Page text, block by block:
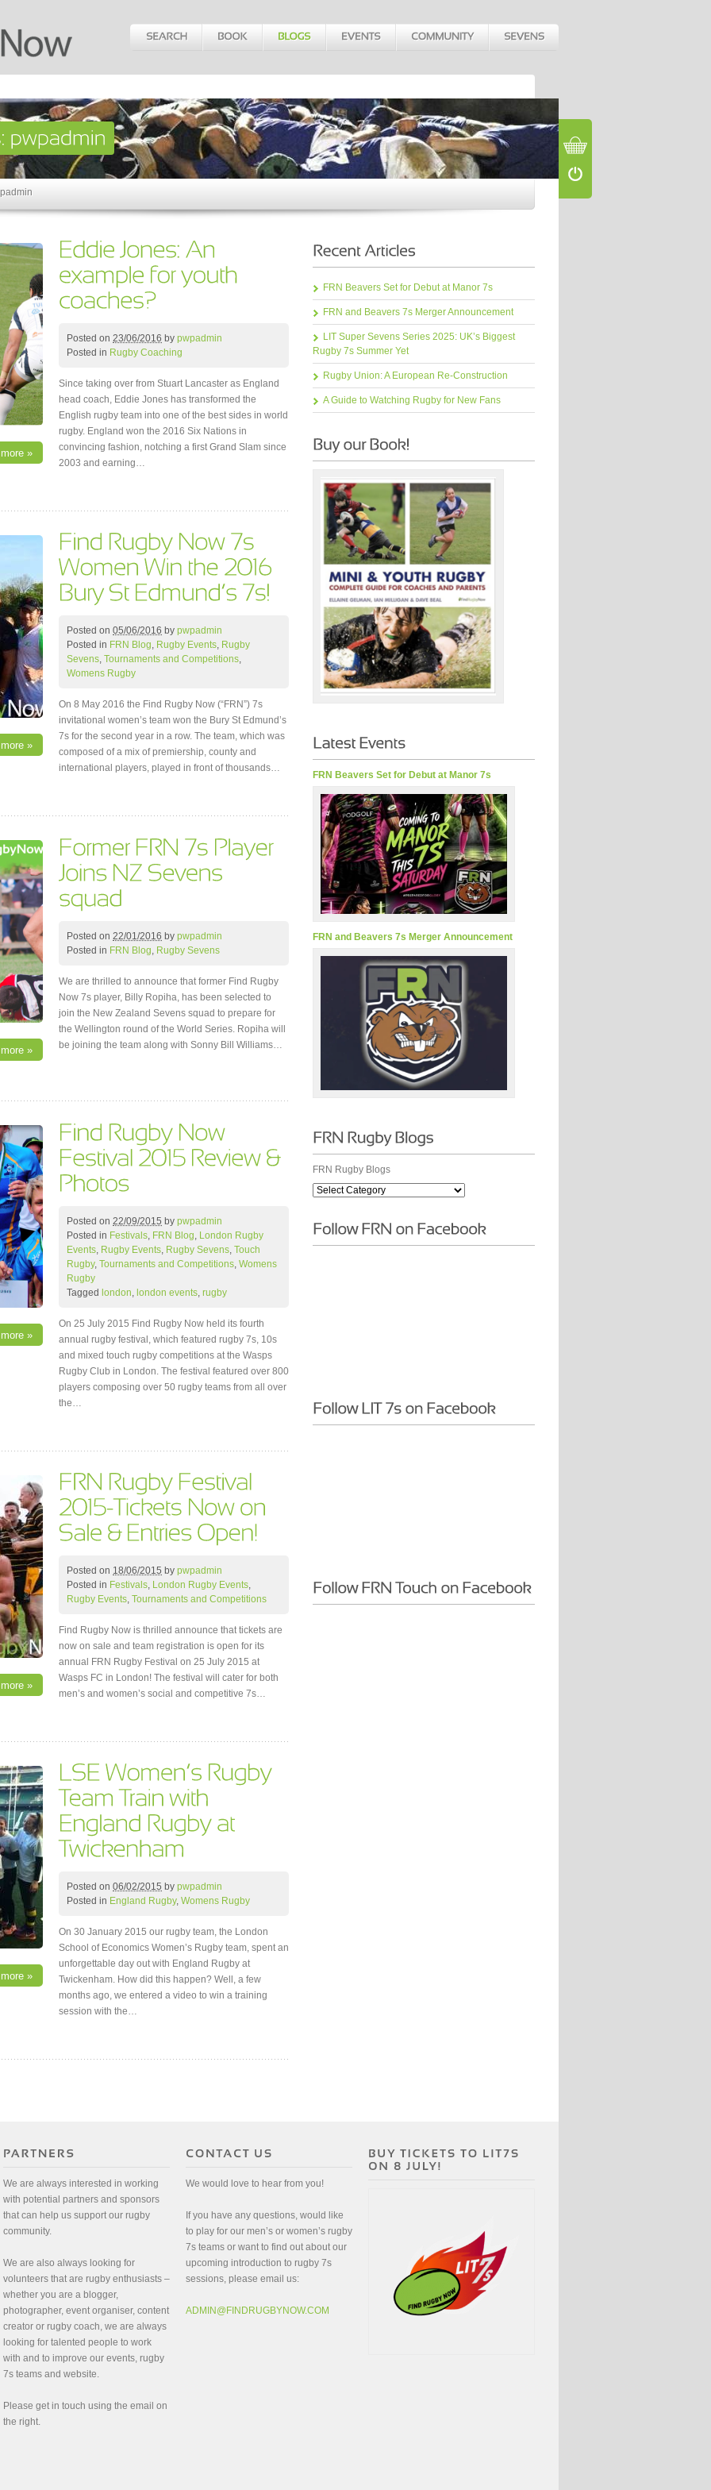
»
Posted on 23/06/2016 by pwpadmin
Posted in Rugby Coaching
Since taking over from Stuart Lancaster as England
head coach, Eddie Jones has transformed the
English rugby team into one of the best sides in world
rugby. England won the 2016 Six Nations in
convincing fashion, notching a first Grand Slam since
2003 and earning…
»
Posted on 05/06/2016 by pwpadmin
Posted in FRN Blog, Rugby Events, Rugby
Sevens, Tournaments and Competitions,
Womens Rugby
On 8 May 2016 the Find Rugby Now (“FRN”) 7s
invitational women’s team won the Bury St Edmund’s
7s for the second year in a row. The team, which was
composed of a mix of premiership, county and
international players, played in front of thousands…
»
Posted on 22/01/2016 by pwpadmin
Posted in FRN Blog Rugby Sevens
We are thrilled to announce that former Find Rugby
Now 7s player, Billy Ropiha, has been selected to
join the New Zealand Sevens squad to prepare for
the Wellington round of the World Series. Ropiha will
be joining the team along with Sonny Bill Williams…
»
Posted on 22/09/2015 by pwpadmin
Posted in Festivals FRN Blog London Rugby
Events Rugby Events Rugby Sevens Touch
Rugby, Tournaments and Competitions Womens
Rugby
Tagged london london events rugby
On 25 July 2015 Find Rugby Now held its fourth
annual rugby festival, which featured rugby 7s, 10s
and mixed touch rugby competitions at the Wasps
Rugby Club in London. The festival featured over 800
players composing over 50 rugby teams from all over
the…
»
Posted on 18/06/2015 by pwpadmin
Posted in Festivals, London Rugby Events,
Rugby Events, Tournaments and Competitions
Find Rugby Now is thrilled announce that tickets are
now on sale and team registration is open for its
annual FRN Rugby Festival on 25 July 2015 at
Wasps FC in London! The festival will cater for both
men’s and women’s social and competitive 7s…
»
Posted on 06/02/2015 by pwpadmin
Posted in England Rugby, Womens Rugby
On 30 January 2015 our rugby team, the London
School of Economics Women’s Rugby team, spent an
unforgettable day out with England Rugby at
Twickenham. How did this happen? Well, a few
months ago, we entered a video to win a training
session with the…
FRN Beavers Set for Debut at Manor 7s
FRN and Beavers 7s Merger Announcement
LIT Super Sevens Series 2025: UK’s Biggest
Rugby 7s Summer Yet
Rugby Union: A European Re-Construction
A Guide to Watching Rugby for New Fans
FRN Beavers Set for Debut at Manor 7s
FRN and Beavers 7s Merger Announcement
FRN Rugby Blogs
We are always interested in working
with potential partners and sponsors
that can help us support our rugby
community.
We are also always looking for
volunteers that are rugby enthusiasts –
whether you are a blogger,
photographer, event organiser, content
creator or rugby coach, we are always
looking for talented people to work
with and to improve our events, rugby
7s teams and website.
Please get in touch using the email on
the right.
We would love to hear from you!
If you have any questions, would like
to play for our men’s or women’s rugby
7s teams or want to find out about our
upcoming introduction to rugby 7s
sessions, please email us:
ADMIN@FINDRUGBYNOW.COM